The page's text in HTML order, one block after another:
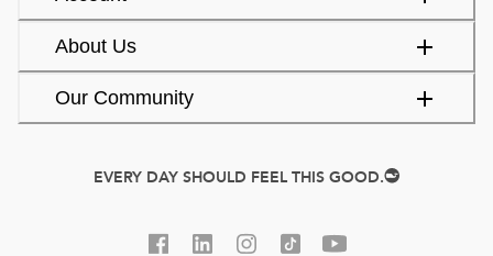
About Us
Our Community
EVERY DAY SHOULD FEEL THIS GOOD.